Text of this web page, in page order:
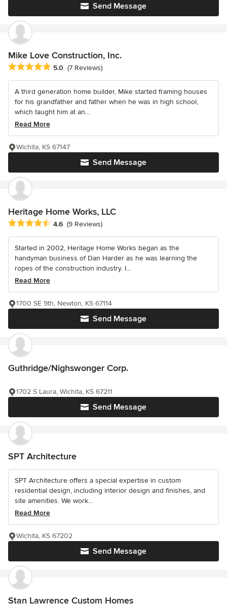
Send Message
Mike Love Construction, Inc.
Average rating: 5 out of 5 stars
5.0 (7 Reviews)
A third generation home builder, Mike started framing houses
for his grandfather and father when he was in high school,
which taught him at an...
Read More
Send Message
Wichita, KS 67147
Heritage Home Works, LLC
Average rating: 4.6 out of 5 stars
4.6 (9 Reviews)
Started in 2002, Heritage Home Works began as the
handyman business of Dan Harder as he was learning the
ropes of the construction industry. I...
Read More
Send Message
1700 SE 9th, Newton, KS 67114
Guthridge/Nighswonger Corp.
Send Message
1702 S Laura, Wichita, KS 67211
SPT Architecture
SPT Architecture offers a special expertise in custom
residential design, including interior design and finishes, and
site amenities. We work...
Read More
Send Message
Wichita, KS 67202
Stan Lawrence Custom Homes